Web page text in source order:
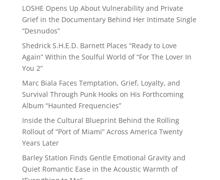
LOSHE Opens Up About Vulnerability and Private
Grief in the Documentary Behind Her Intimate Single
“Desnudos”
Shedrick S.H.E.D. Barnett Places “Ready to Love
Again” Within the Soulful World of “For The Lover In
You 2”
Marc Biala Faces Temptation, Grief, Loyalty, and
Survival Through Punk Hooks on His Forthcoming
Album “Haunted Frequencies”
Inside the Cultural Blueprint Behind the Rolling
Rollout of “Port of Miami” Across America Twenty
Years Later
Barley Station Finds Gentle Emotional Gravity and
Quiet Romantic Ease in the Acoustic Warmth of